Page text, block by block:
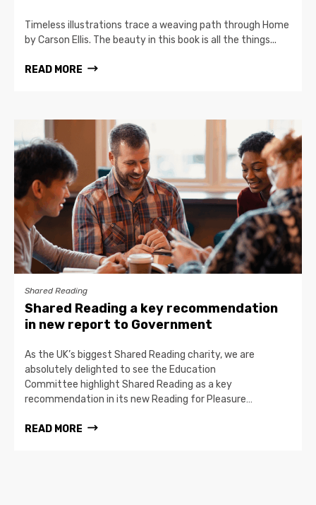
Timeless illustrations trace a weaving path through Home
by Carson Ellis. The beauty in this book is all the things...
READ MORE
Shared Reading
Shared Reading a key recommendation
in new report to Government
As the UK’s biggest Shared Reading charity, we are
absolutely delighted to see the Education
Committee highlight Shared Reading as a key
recommendation in its new Reading for Pleasure…
READ MORE